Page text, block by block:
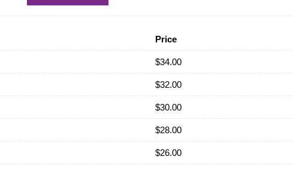
Price
$34.00
$32.00
$30.00
$28.00
$26.00